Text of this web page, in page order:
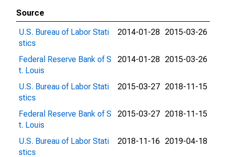
Source
U.S. Bureau of Labor Stati
stics
2014-01-28 2015-03-26
Federal Reserve Bank of S
t. Louis
2014-01-28 2015-03-26
U.S. Bureau of Labor Stati
stics
2015-03-27 2018-11-15
Federal Reserve Bank of S
t. Louis
2015-03-27 2018-11-15
U.S. Bureau of Labor Stati
stics
2018-11-16 2019-04-18